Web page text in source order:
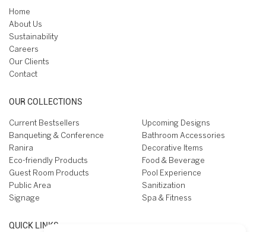
Home
About Us
Sustainability
Careers
Our Clients
Contact
OUR COLLECTIONS
Current Bestsellers
Upcoming Designs
Banqueting & Conference
Bathroom Accessories
Ranira
Decorative Items
Eco-friendly Products
Food & Beverage
Guest Room Products
Pool Experience
Public Area
Sanitization
Signage
Spa & Fitness
QUICK LINKS